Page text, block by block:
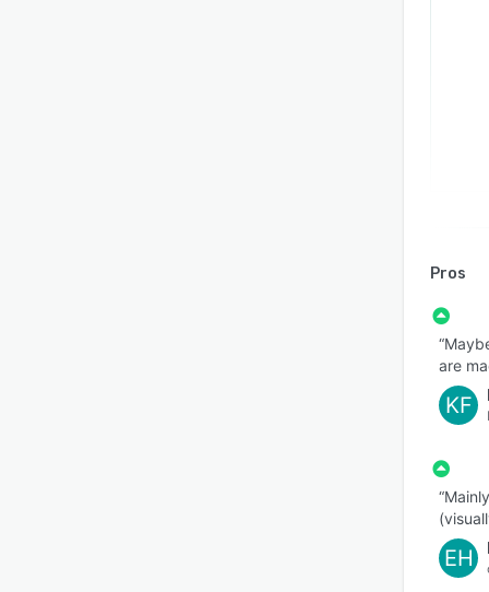
Pros
are
KF
EH